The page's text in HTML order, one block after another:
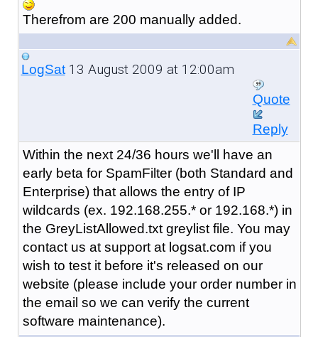
Therefrom are 200 manually added.
LogSat13 August 2009 at 12:00am
Quote
Reply
Within the next 24/36 hours we'll have an
early beta for SpamFilter (both Standard and
Enterprise) that allows the entry of IP
wildcards (ex. 192.168.255.* or 192.168.*) in
the GreyListAllowed.txt greylist file. You may
contact us at support at logsat.com if you
wish to test it before it's released on our
website (please include your order number in
the email so we can verify the current
software maintenance).